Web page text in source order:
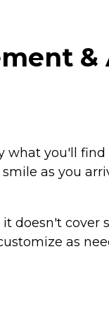
you'll
as you
doesn't
as